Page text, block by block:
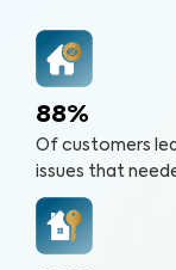
88%
Of customers
issues that